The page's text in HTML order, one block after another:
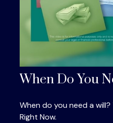
When Do You
When do you need a
Right Now.